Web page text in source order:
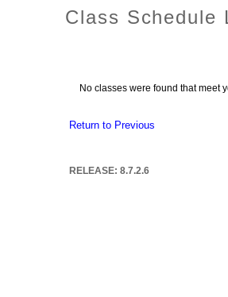
Class Schedule
No classes were found that meet
Return to Previous
RELEASE: 8.7.2.6